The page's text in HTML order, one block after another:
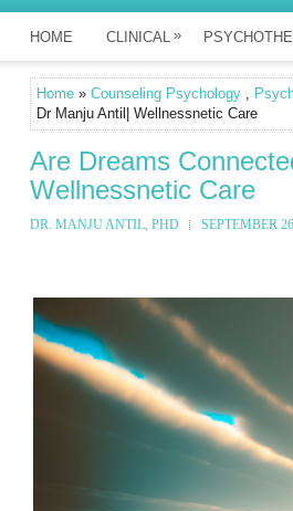
HOME CLINICAL »
Home » Counseling Psychology ,
Dr Manju Antil| Wellnessnetic Care
Are Dreams
Wellnessnetic Care
DR. MANJU ANTIL, PHD SEPTEMBER